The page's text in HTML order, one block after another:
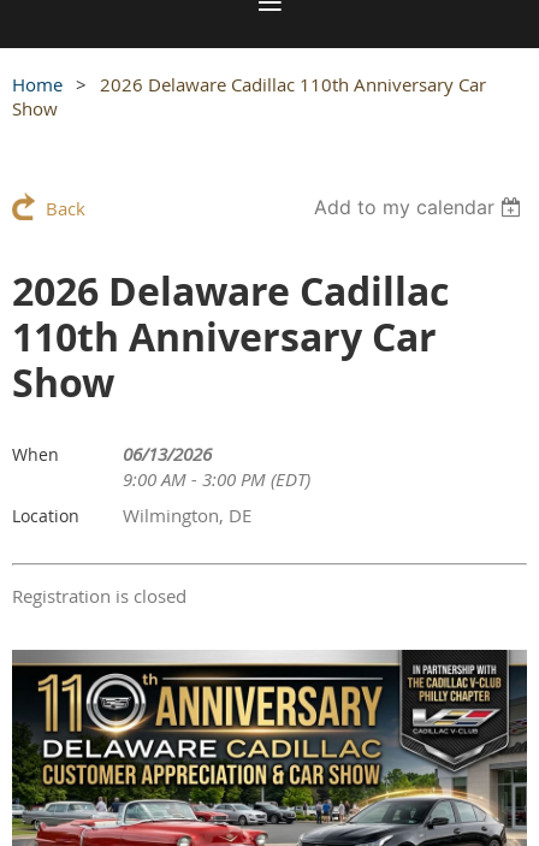
Home
2026 Delaware Cadillac 110th Anniversary Car
Show
Back Add to my calendar
2026 Delaware Cadillac
110th Anniversary Car
Show
When
06/13/2026
9:00 AM - 3:00 PM (EDT)
Location Wilmington, DE
Registration is closed